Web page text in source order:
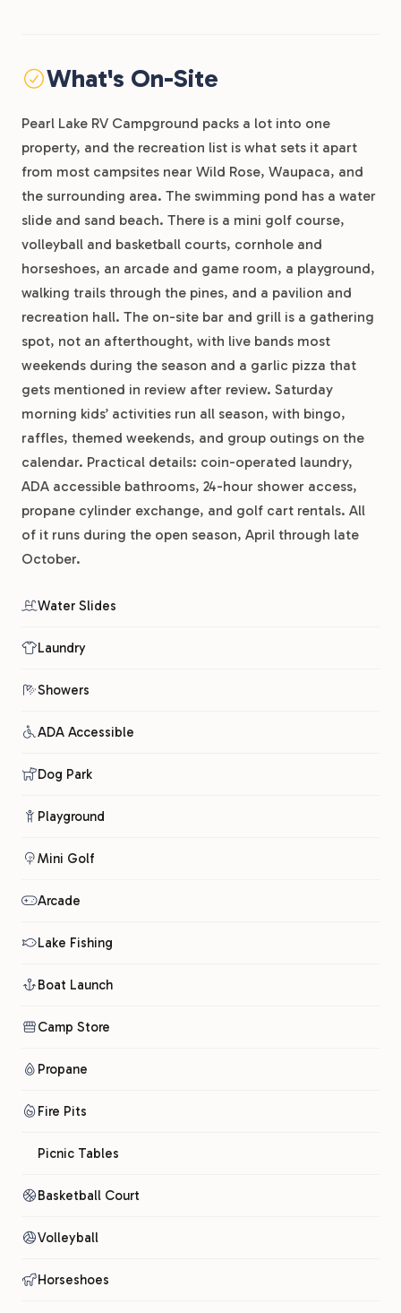
What's On-Site
Pearl Lake RV Campground packs a lot into one
property, and the recreation list is what sets it apart
from most campsites near Wild Rose, Waupaca, and
the surrounding area. The swimming pond has a water
slide and sand beach. There is a mini golf course,
volleyball and basketball courts, cornhole and
horseshoes, an arcade and game room, a playground,
walking trails through the pines, and a pavilion and
recreation hall. The on-site bar and grill is a gathering
spot, not an afterthought, with live bands most
weekends during the season and a garlic pizza that
gets mentioned in review after review. Saturday
morning kids’ activities run all season, with bingo,
raffles, themed weekends, and group outings on the
calendar. Practical details: coin-operated laundry,
ADA accessible bathrooms, 24-hour shower access,
propane cylinder exchange, and golf cart rentals. All
of it runs during the open season, April through late
October.
Water Slides
Laundry
Showers
ADA Accessible
Dog Park
Playground
Mini Golf
Arcade
Lake Fishing
Boat Launch
Camp Store
Propane
Fire Pits
Picnic Tables
Basketball Court
Volleyball
Horseshoes